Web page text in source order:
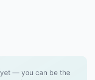
— you can be the